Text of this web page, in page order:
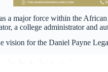
a major force within the
a college administrator
vision for the Daniel Payne